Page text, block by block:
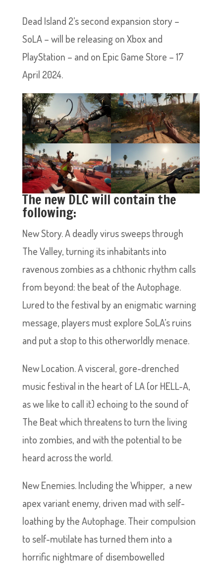
Dead Island 2’s second expansion story –
SoLA – will be releasing on Xbox and
PlayStation – and on Epic Game Store – 17
April 2024.
The new DLC will contain the
following:
New Story. A deadly virus sweeps through
The Valley, turning its inhabitants into
ravenous zombies as a chthonic rhythm calls
from beyond: the beat of the Autophage.
Lured to the festival by an enigmatic warning
message, players must explore SoLA’s ruins
and put a stop to this otherworldly menace.
New Location. A visceral, gore-drenched
music festival in the heart of LA (or HELL-A,
as we like to call it) echoing to the sound of
The Beat which threatens to turn the living
into zombies, and with the potential to be
heard across the world.
New Enemies. Including the Whipper, a new
apex variant enemy, driven mad with self-
loathing by the Autophage. Their compulsion
to self-mutilate has turned them into a
horrific nightmare of disembowelled